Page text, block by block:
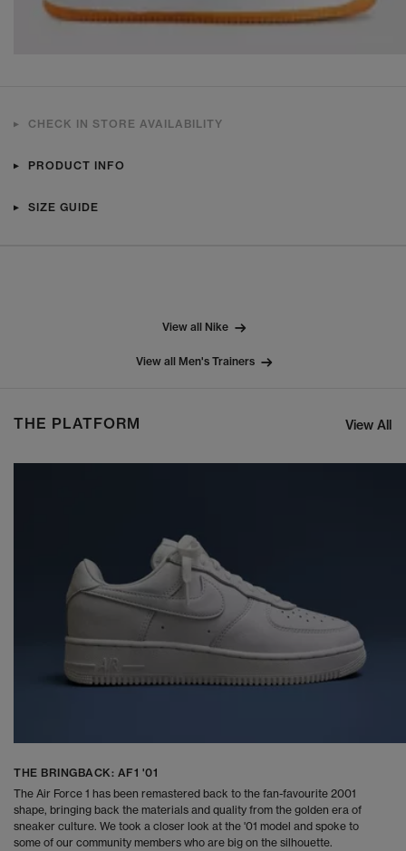
CHECK IN STORE AVAILABILITY
PRODUCT INFO
SIZE GUIDE
View all Nike
View all Men's Trainers
THE PLATFORM View All
THE BRINGBACK: AF1 '01
The Air Force 1 has been remastered back to the fan-favourite 2001
shape, bringing back the materials and quality from the golden era of
sneaker culture. We took a closer look at the '01 model and spoke to
some of our community members who are big on the silhouette.